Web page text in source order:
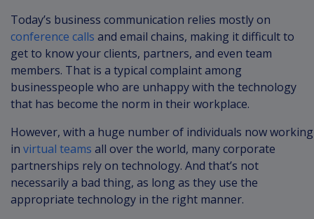
Today’s business communication relies mostly on
conference calls and email chains, making it difficult to
get to know your clients, partners, and even team
members. That is a typical complaint among
businesspeople who are unhappy with the technology
that has become the norm in their workplace.
However, with a huge number of individuals now working
in virtual teams all over the world, many corporate
partnerships rely on technology. And that’s not
necessarily a bad thing, as long as they use the
appropriate technology in the right manner.